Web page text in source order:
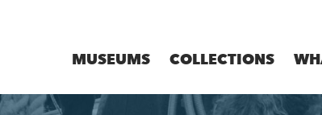
MUSEUMS COLLECTIONS